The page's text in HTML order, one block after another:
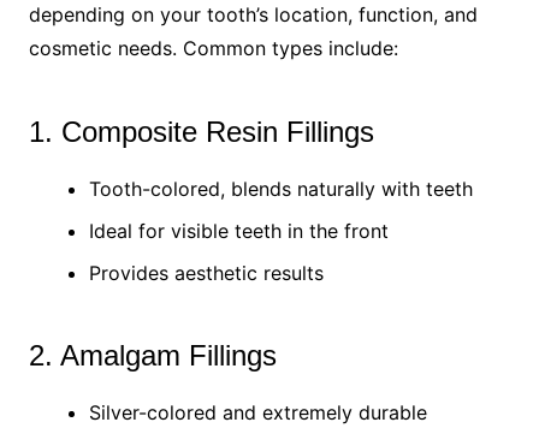
depending on your tooth’s location, function, and
cosmetic needs. Common types include:
1. Composite Resin Fillings
Tooth-colored, blends naturally with teeth
Ideal for visible teeth in the front
Provides aesthetic results
2. Amalgam Fillings
Silver-colored and extremely durable